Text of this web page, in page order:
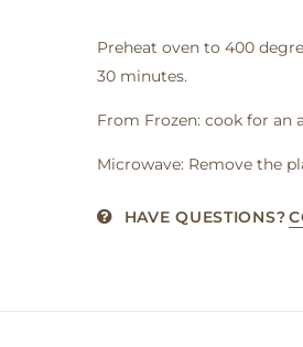
Preheat oven to 400
30 minutes.
From Frozen: cook for an
Microwave: Remove the
HAVE QUESTIONS?